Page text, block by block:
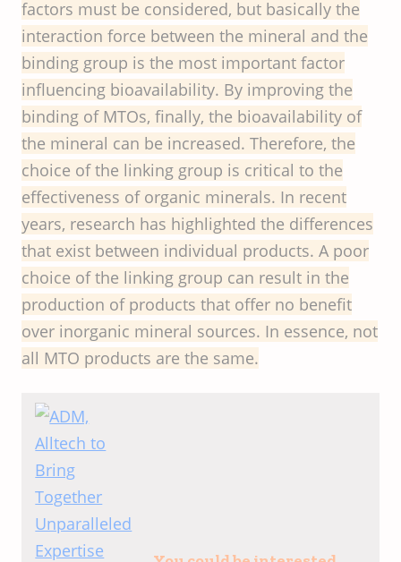
factors must be considered, but basically the
interaction force between the mineral and the
binding group is the most important factor
influencing bioavailability. By improving the
binding of MTOs, finally, the bioavailability of
the mineral can be increased. Therefore, the
choice of the linking group is critical to the
effectiveness of organic minerals. In recent
years, research has highlighted the differences
that exist between individual products. A poor
choice of the linking group can result in the
production of products that offer no benefit
over inorganic mineral sources. In essence, not
all MTO products are the same.